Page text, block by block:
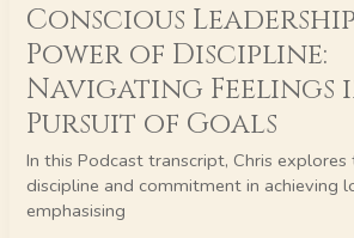
Conscious
Power of Discipline:
Navigating Feelings
Pursuit of Goals
In this Podcast transcript, Chris
discipline and commitment in achieving
emphasising
Leadership
–
The
Power
of
Discipline:
Navigating
Feelings
in